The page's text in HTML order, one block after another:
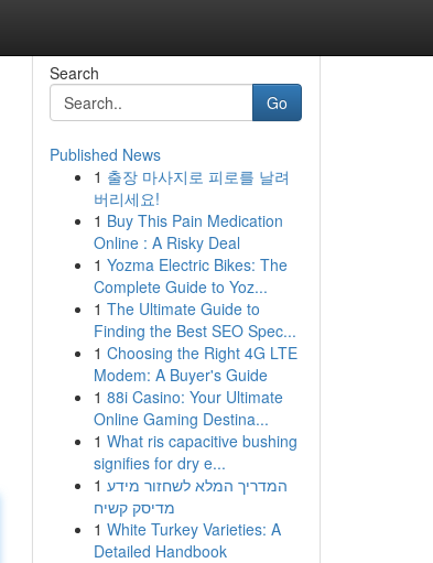
Search
Go
Published News
1 출장 마사지로 피로를 날려
버리세요!
1 Buy This Pain Medication
Online : A Risky Deal
1 Yozma Electric Bikes: The
Complete Guide to Yoz...
1 The Ultimate Guide to
Finding the Best SEO Spec...
1 Choosing the Right 4G LTE
Modem: A Buyer's Guide
1 88i Casino: Your Ultimate
Online Gaming Destina...
1 What ris capacitive bushing
signifies for dry e...
1 המדריך המלא לשחזור מידע
מדיסק קשיח
1 White Turkey Varieties: A
Detailed Handbook